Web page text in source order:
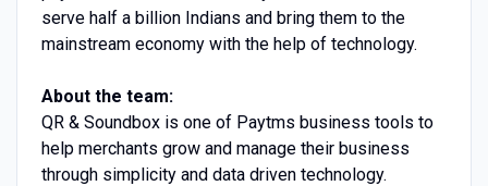
serve half a billion Indians and bring them to the
mainstream economy with the help of technology.
About the team:
QR & Soundbox is one of Paytms business tools to
help merchants grow and manage their business
through simplicity and data driven technology.